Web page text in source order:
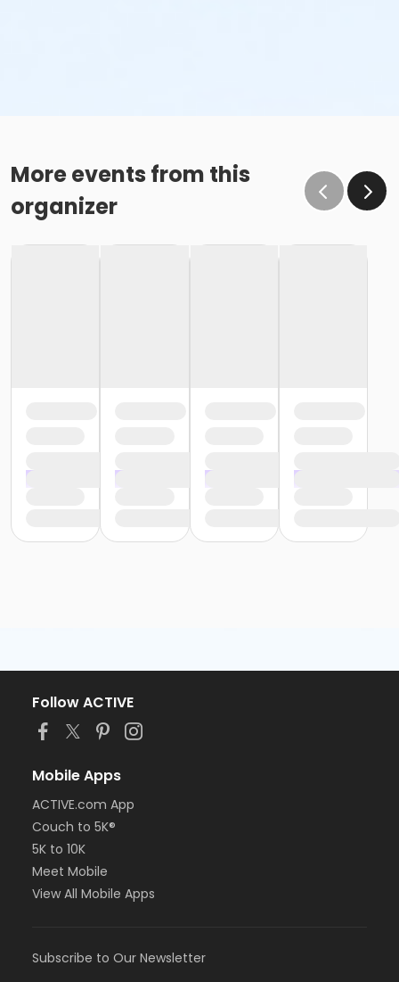
More events from this
organizer
Follow ACTIVE
Mobile Apps
ACTIVE.com App
Couch to 5K®
5K to 10K
Meet Mobile
View All Mobile Apps
Subscribe to Our Newsletter